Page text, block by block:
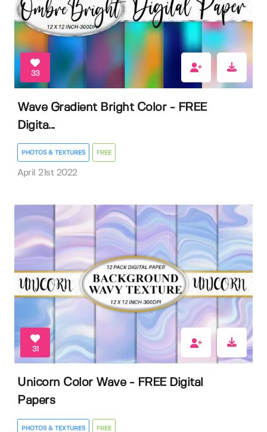
33
Wave Gradient Bright Color - FREE
Digita...
PHOTOS & TEXTURES FREE
April 21st 2022
31
Unicorn Color Wave - FREE Digital
Papers
PHOTOS & TEXTURES FREE